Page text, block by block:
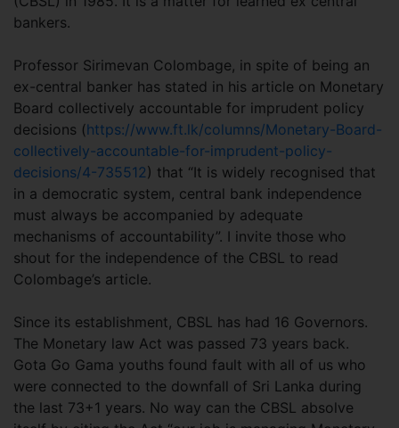
bankers.
Professor Sirimevan Colombage, in spite of being an
ex-central banker has stated in his article on Monetary
Board collectively accountable for imprudent policy
decisions (https://www.ft.lk/columns/Monetary-Board-
collectively-accountable-for-imprudent-policy-
decisions/4-735512) that “It is widely recognised that
in a democratic system, central bank independence
must always be accompanied by adequate
mechanisms of accountability”. I invite those who
shout for the independence of the CBSL to read
Colombage’s article.
Since its establishment, CBSL has had 16 Governors.
The Monetary law Act was passed 73 years back.
Gota Go Gama youths found fault with all of us who
were connected to the downfall of Sri Lanka during
the last 73+1 years. No way can the CBSL absolve